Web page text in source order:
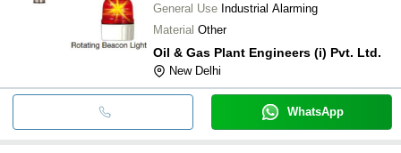
General Use Industrial Alarming
Material Other
Oil & Gas Plant Engineers (i) Pvt. Ltd.
New Delhi
WhatsApp